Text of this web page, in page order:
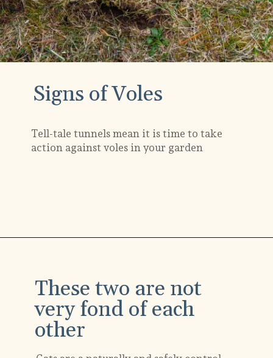
Signs of Voles
Tell-tale tunnels mean it is time to take
action against voles in your garden
These two are not
very fond of each
other